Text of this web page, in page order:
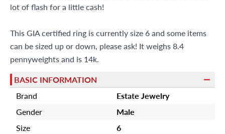
lot of flash for a little cash!
This GIA certified ring is currently size 6 and some items
can be sized up or down, please ask! It weighs 8.4
pennyweights and is 14k.
BASIC INFORMATION
Brand
Estate Jewelry
Gender
Male
Size
6